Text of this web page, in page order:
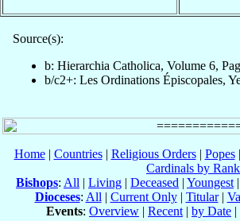
Source(s):
b: Hierarchia Catholica, Volume 6,
b/c2+: Les Ordinations Épiscopales,
Home| Countries| Religious Orders| Popes|
Cardinals by Rank
Bishops: All | Living | Deceased | Youngest |
Dioceses: All | Current Only| Titular|
Events: Overview | Recent | by Date |